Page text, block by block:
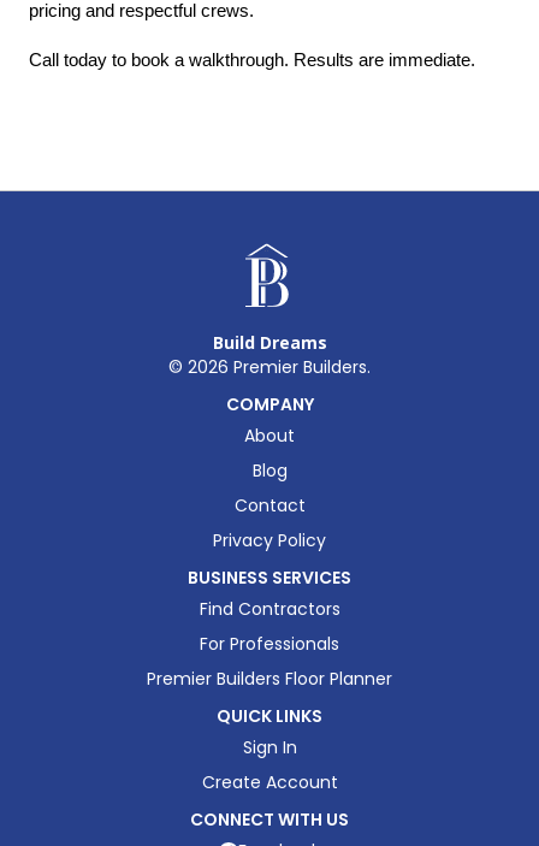
pricing and respectful crews.
Call today to book a walkthrough. Results are immediate.
Build Dreams
© 2026 Premier Builders.
COMPANY
About
Blog
Contact
Privacy Policy
BUSINESS SERVICES
Find Contractors
For Professionals
Premier Builders Floor Planner
QUICK LINKS
Sign In
Create Account
CONNECT WITH US